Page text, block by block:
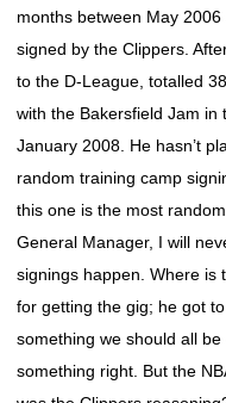
months between May
signed by the Clippers.
to the D-League, totalled
with the Bakersfield Jam in
January 2008. He hasn’t
random training camp
this one is the most
General Manager, I will
signings happen. Where is
for getting the gig; he got
something we should all
something right. But the